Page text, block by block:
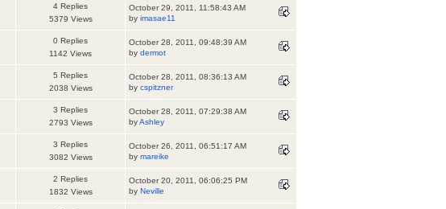
4 Replies
5379 Views
October 29, 2011, 11:58:43 AM
by imasae11
0 Replies
1142 Views
October 28, 2011, 09:48:39 AM
by dermot
5 Replies
2038 Views
October 28, 2011, 08:36:13 AM
by cspitzner
3 Replies
2793 Views
October 28, 2011, 07:29:38 AM
byAshley
3 Replies
3082 Views
October 26, 2011, 06:51:17 AM
by mareike
2 Replies
1832 Views
October 20, 2011, 06:06:25 PM
by Neville